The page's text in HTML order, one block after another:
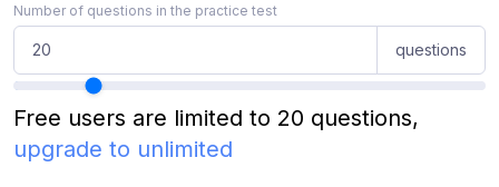
Number of questions in the practice test
questions
Free users are limited to 20 questions,
upgrade to unlimited